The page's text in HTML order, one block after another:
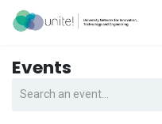
Skip to Content
Events